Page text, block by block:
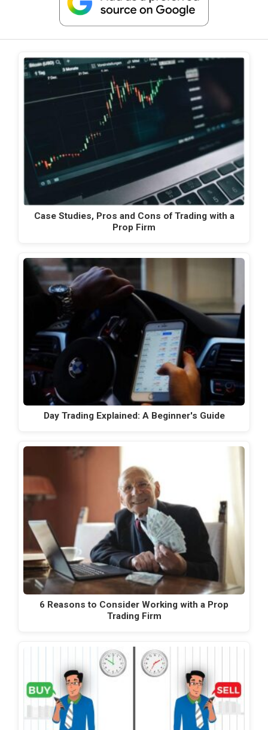
Case Studies, Pros and Cons of Trading with a
Prop Firm
Day Trading Explained: A Beginner's Guide
6 Reasons to Consider Working with a Prop
Trading Firm